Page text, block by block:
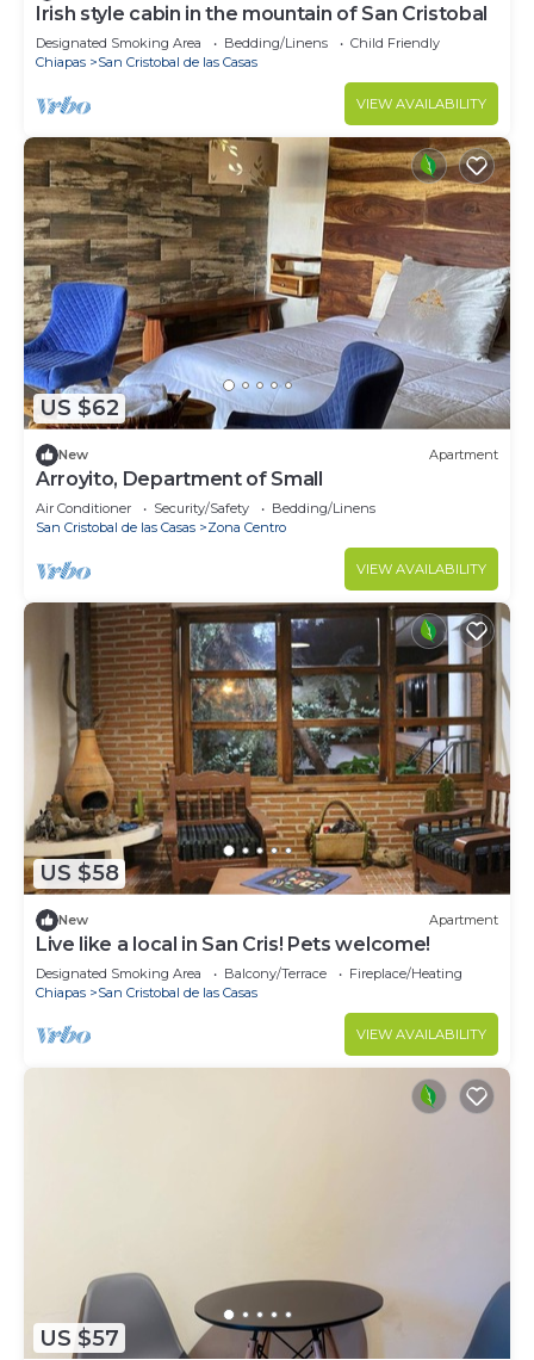
Irish style cabin in the mountain of San Cristobal
Designated Smoking Area Bedding/Linens
Child Friendly
Chiapas
San Cristobal de las Casas
VIEW AVAILABILITY
US $62
New Apartment
Arroyito, Department of Small
Air Conditioner Security/Safety
Bedding/Linens
San Cristobal de las Casas
Zona Centro
VIEW AVAILABILITY
US $58
New Apartment
Live like a local in San Cris! Pets welcome!
Designated Smoking Area Balcony/Terrace
Fireplace/Heating
Chiapas
San Cristobal de las Casas
VIEW AVAILABILITY
US $57